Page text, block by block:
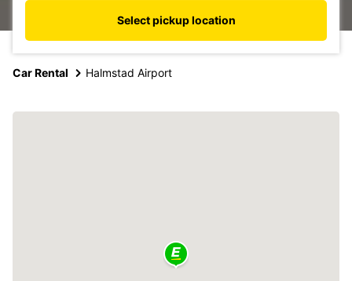
Select pickup location
Car Rental Halmstad Airport